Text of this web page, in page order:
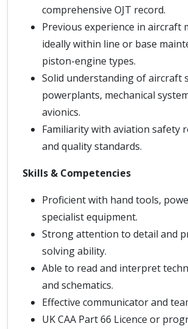
comprehensive OJT record.
Previous experience in aircraft
ideally within line or base
piston-engine types.
Solid understanding of aircraft
powerplants, mechanical
avionics.
Familiarity with aviation safety
and quality standards.
Skills & Competencies
Proficient with hand tools,
specialist equipment.
Strong attention to detail and
solving ability.
Able to read and interpret
and schematics.
Effective communicator and
UK CAA Part 66 Licence or